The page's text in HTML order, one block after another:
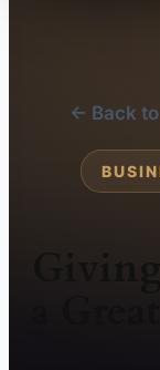
← Back